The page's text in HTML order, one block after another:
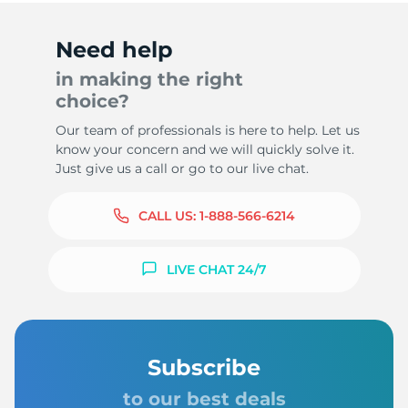
Need help
in making the right
choice?
Our team of professionals is here to help. Let us
know your concern and we will quickly solve it.
Just give us a call or go to our live chat.
CALL US: 1-888-566-6214
LIVE CHAT 24/7
Subscribe
to our best deals